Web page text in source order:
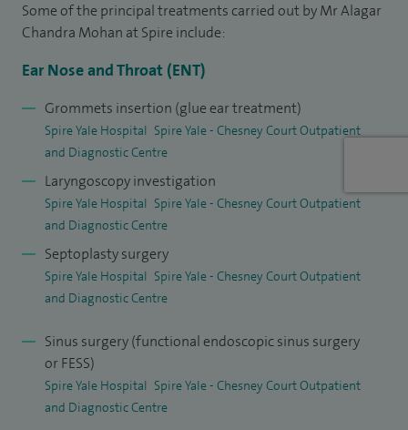
Some of the principal treatments carried out by Mr Alagar
Chandra Mohan at Spire include:
Ear Nose and Throat (ENT)
Grommets insertion (glue ear treatment)
Spire Yale Hospital Spire Yale - Chesney Court Outpatient
and Diagnostic Centre
Laryngoscopy investigation
Spire Yale Hospital Spire Yale - Chesney Court Outpatient
and Diagnostic Centre
Septoplasty surgery
Spire Yale Hospital Spire Yale - Chesney Court Outpatient
and Diagnostic Centre
Sinus surgery (functional endoscopic sinus surgery
or FESS)
Spire Yale Hospital Spire Yale - Chesney Court Outpatient
and Diagnostic Centre